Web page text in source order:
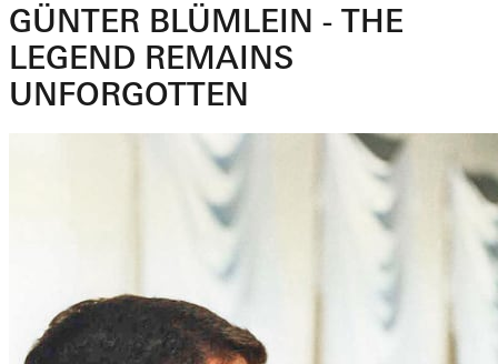
GÜNTER BLÜMLEIN - THE
LEGEND REMAINS
UNFORGOTTEN